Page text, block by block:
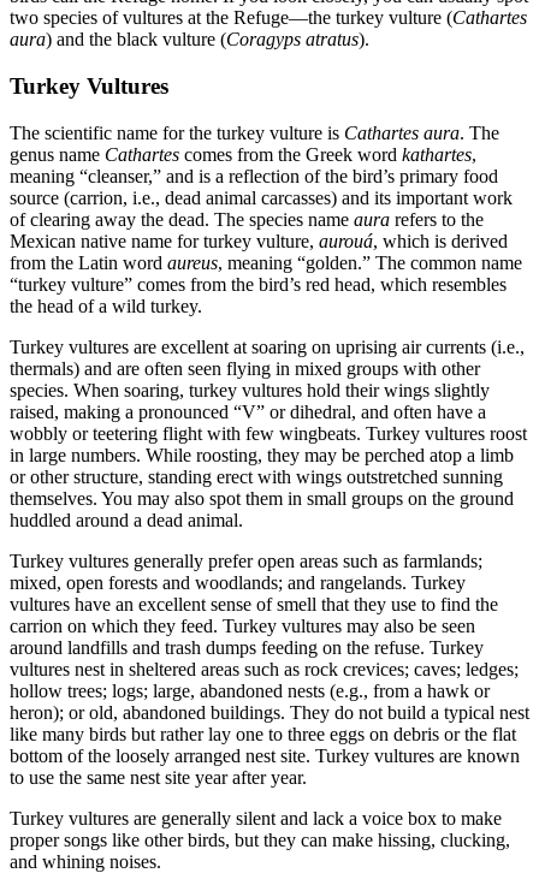
two species of vultures at the Refuge—the turkey vulture (Cathartes
aura) and the black vulture (Coragyps atratus).
Turkey Vultures
The scientific name for the turkey vulture is Cathartes aura. The
genus name Cathartes comes from the Greek word kathartes,
meaning “cleanser,” and is a reflection of the bird’s primary food
source (carrion, i.e., dead animal carcasses) and its important work
of clearing away the dead. The species name aura refers to the
Mexican native name for turkey vulture, aurouá, which is derived
from the Latin word aureus, meaning “golden.” The common name
“turkey vulture” comes from the bird’s red head, which resembles
the head of a wild turkey.
Turkey vultures are excellent at soaring on uprising air currents (i.e.,
thermals) and are often seen flying in mixed groups with other
species. When soaring, turkey vultures hold their wings slightly
raised, making a pronounced “V” or dihedral, and often have a
wobbly or teetering flight with few wingbeats. Turkey vultures roost
in large numbers. While roosting, they may be perched atop a limb
or other structure, standing erect with wings outstretched sunning
themselves. You may also spot them in small groups on the ground
huddled around a dead animal.
Turkey vultures generally prefer open areas such as farmlands;
mixed, open forests and woodlands; and rangelands. Turkey
vultures have an excellent sense of smell that they use to find the
carrion on which they feed. Turkey vultures may also be seen
around landfills and trash dumps feeding on the refuse. Turkey
vultures nest in sheltered areas such as rock crevices; caves; ledges;
hollow trees; logs; large, abandoned nests (e.g., from a hawk or
heron); or old, abandoned buildings. They do not build a typical nest
like many birds but rather lay one to three eggs on debris or the flat
bottom of the loosely arranged nest site. Turkey vultures are known
to use the same nest site year after year.
Turkey vultures are generally silent and lack a voice box to make
proper songs like other birds, but they can make hissing, clucking,
and whining noises.